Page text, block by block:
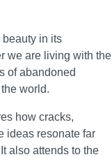
beauty in its
we are living with the
of abandoned
world.
how cracks,
ideas resonate far
also attends to the